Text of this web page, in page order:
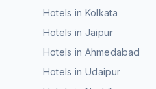
Hotels in Kolkata
Hotels in Jaipur
Hotels in Ahmedabad
Hotels in Udaipur